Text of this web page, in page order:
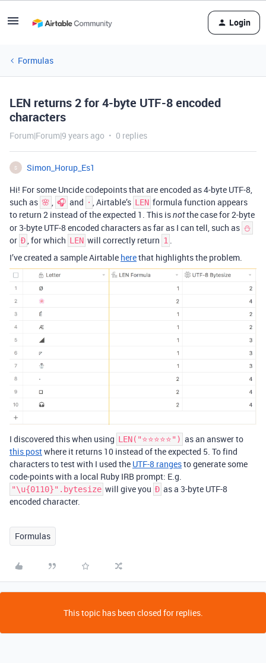
Login
Formulas
LEN returns 2 for 4-byte UTF-8 encoded
characters
Forum|Forum|9 years ago 0 replies
S
Simon_Horup_Es1
Hi! For some Uncide codepoints that are encoded as 4-byte UTF-8,
such as 🌸 , 🎧 and 𐄁 , Airtable’s LEN formula function appears
to return 2 instead of the expected 1. This isnotthe case for 2-byte
or 3-byte UTF-8 encoded characters as far as I can tell, such as ⛄
or Đ, for which LEN will correctly return 1 .
I’ve created a sample Airtable herethat highlights the problem.
I discovered this when using LEN("⭐️⭐️⭐️⭐️⭐️") as an answer to
this postwhere it returns 10 instead of the expected 5. To find
characters to test with I used the UTF-8 rangesto generate some
code-points with a local Ruby IRB prompt: E.g.
"\u{0110}".bytesize will give you Đ as a 3-byte UTF-8
encoded character.
Formulas
This topic has been closed for replies.